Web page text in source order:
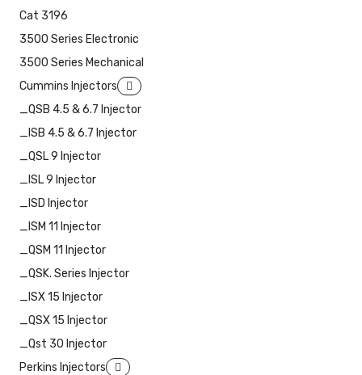
Cat 3196
3500 Series Electronic
3500 Series Mechanical
Cummins Injectors
_QSB 4.5 & 6.7 Injector
_ISB 4.5 & 6.7 Injector
_QSL 9 Injector
_ISL 9 Injector
_ISD Injector
_ISM 11 Injector
_QSM 11 Injector
_QSK. Series Injector
_ISX 15 Injector
_QSX 15 Injector
_Qst 30 Injector
Perkins Injectors